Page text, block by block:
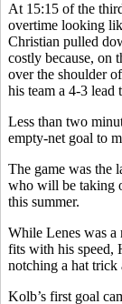
At 15:15 of the
overtime looking
Christian pulled
costly because, on
over the shoulder
his team a 4-3 lead
Less than two
empty-net goal to
The game was the
who will be taking
this summer.
While Lenes was a
fits with his speed,
notching a hat trick
Kolb’s first goal